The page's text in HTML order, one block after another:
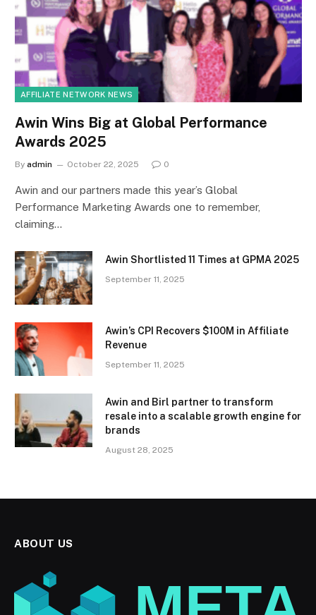
AFFILIATE NETWORK NEWS
Awin Wins Big at Global Performance
Awards 2025
By admin October 22, 2025 0
Awin and our partners made this year’s Global
Performance Marketing Awards one to remember,
claiming…
Awin Shortlisted 11 Times at GPMA 2025
September 11, 2025
Awin’s CPI Recovers $100M in Affiliate
Revenue
September 11, 2025
Awin and Birl partner to transform
resale into a scalable growth engine for
brands
August 28, 2025
ABOUT US